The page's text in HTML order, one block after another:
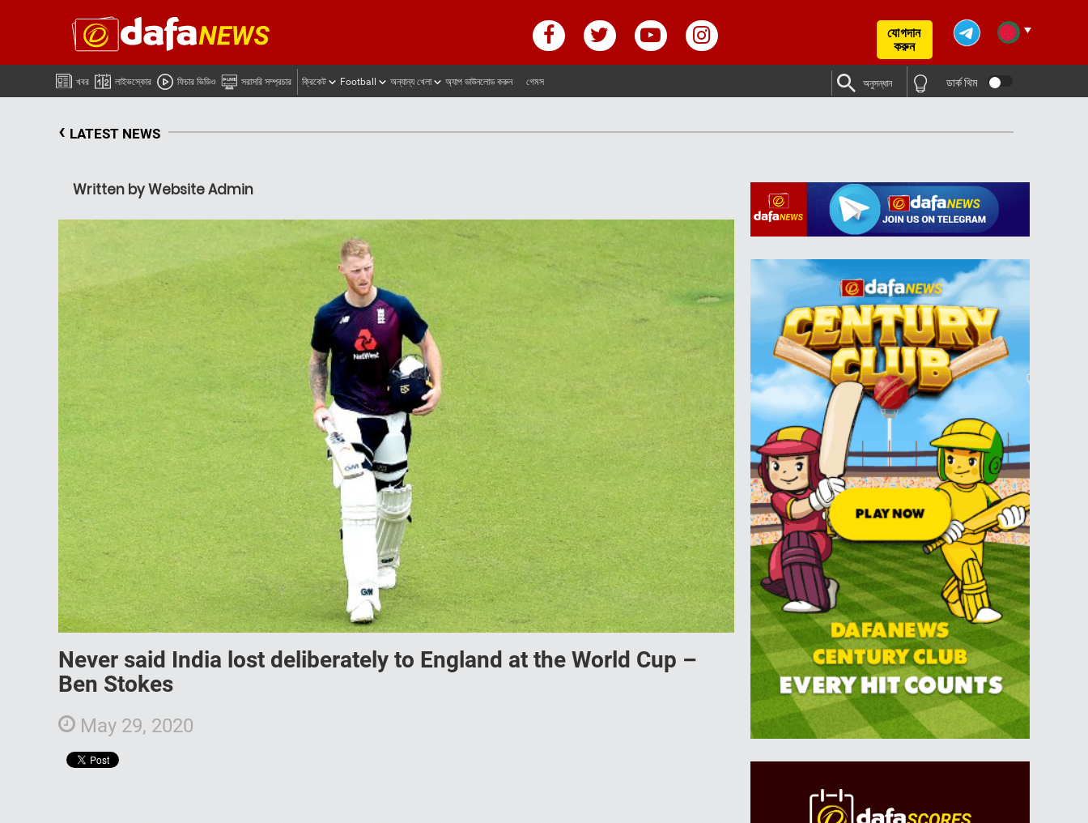
যোগদান
করুন
খবর লাইভস্কোর ফিচার ভিডিও সরাসরি সম্প্রচার ক্রিকেট Football অন্যান্য খেলা অ্যাপ ডাউনলোড করুন গেমস অনুসন্ধান ডার্ক থিম
‹ LATEST NEWS
Written by Website Admin
Never said India lost deliberately to England at the World Cup –
Ben Stokes
May 29, 2020